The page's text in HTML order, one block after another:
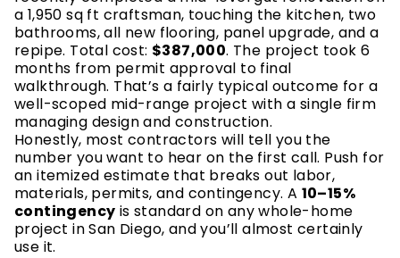
a 1,950 sq ft craftsman, touching the kitchen, two
bathrooms, all new flooring, panel upgrade, and a
repipe. Total cost: $387,000. The project took 6
months from permit approval to final
walkthrough. That’s a fairly typical outcome for a
well-scoped mid-range project with a single firm
managing design and construction.
Honestly, most contractors will tell you the
number you want to hear on the first call. Push for
an itemized estimate that breaks out labor,
materials, permits, and contingency. A 10–15%
contingency is standard on any whole-home
project in San Diego, and you’ll almost certainly
use it.